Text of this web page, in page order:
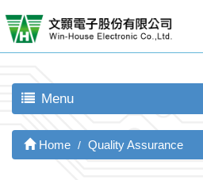
Menu
Home Quality Assurance